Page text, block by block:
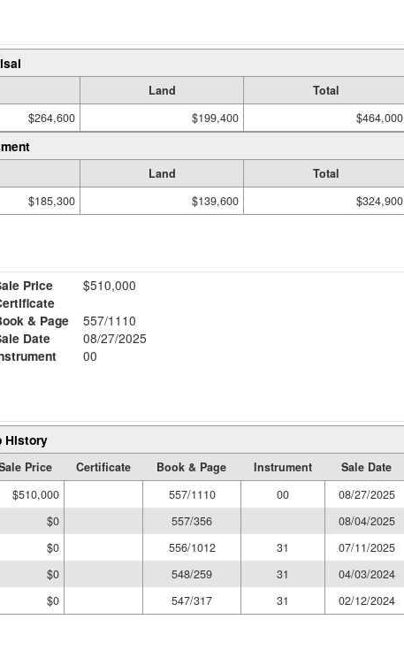
Land
Total
$264,600 $199,400 $464,000
Land
Total
$185,300 $139,600 $324,900
Price
$510,000
& Page
557/1110
Date
08/27/2025
00
History
Price Certificate Book & Page Instrument
Sale Date
$510,000 557/1110 00
08/27/2025
$0 557/356
08/04/2025
$0 556/1012 31
07/11/2025
$0 548/259 31
04/03/2024
$0 547/317 31 02/12/2024